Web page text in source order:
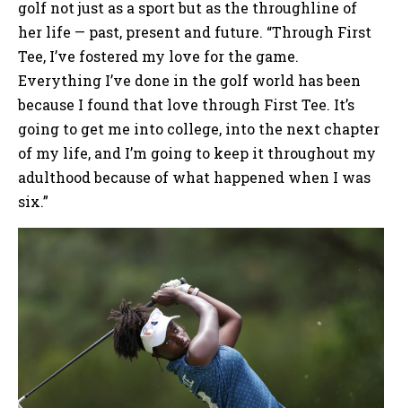
golf not just as a sport but as the throughline of
her life — past, present and future. “Through First
Tee, I’ve fostered my love for the game.
Everything I’ve done in the golf world has been
because I found that love through First Tee. It’s
going to get me into college, into the next chapter
of my life, and I’m going to keep it throughout my
adulthood because of what happened when I was
six.”